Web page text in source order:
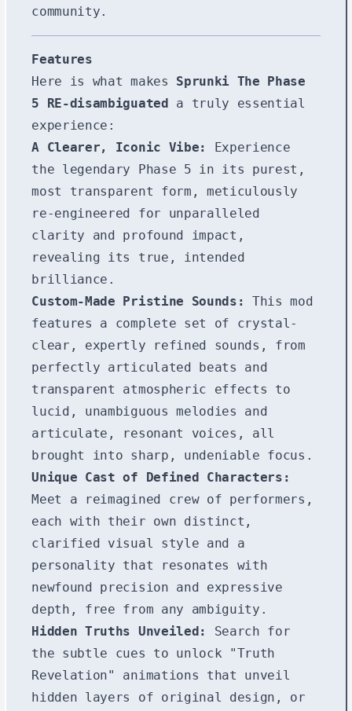
community.
Features
Here is what makes Sprunki The Phase
5 RE-disambiguated a truly essential
experience:
A Clearer, Iconic Vibe:
Experience
the legendary Phase 5 in its purest,
most transparent form, meticulously
re-engineered for unparalleled
clarity and profound impact,
revealing its true, intended
brilliance.
Custom-Made Pristine Sounds:
This mod
features a complete set of crystal-
clear, expertly refined sounds, from
perfectly articulated beats and
transparent atmospheric effects to
lucid, unambiguous melodies and
articulate, resonant voices, all
brought into sharp, undeniable focus.
Unique Cast of Defined Characters:
Meet a reimagined crew of performers,
each with their own distinct,
clarified visual style and a
personality that resonates with
newfound precision and expressive
depth, free from any ambiguity.
Hidden Truths Unveiled:
Search for
the subtle cues to unlock "Truth
Revelation" animations that unveil
hidden layers of original design, or